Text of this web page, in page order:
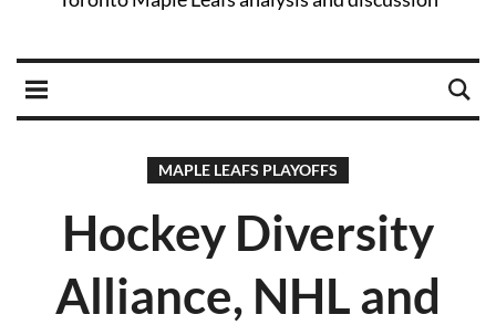
MAPLE LEAFS PLAYOFFS
Hockey Diversity
Alliance, NHL and